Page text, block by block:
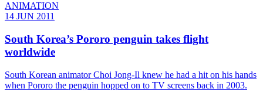
ANIMATION
14 JUN 2011
South Korea’s Pororo penguin takes flight
worldwide
South Korean animator Choi Jong-Il knew he had a hit on his hands
when Pororo the penguin hopped on to TV screens back in 2003.